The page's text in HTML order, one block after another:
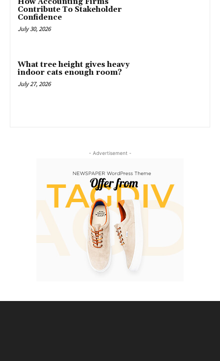
Contribute To Stakeholder
Confidence
July 30, 2026
What tree height gives heavy
indoor cats enough room?
July 27, 2026
- Advertisement -